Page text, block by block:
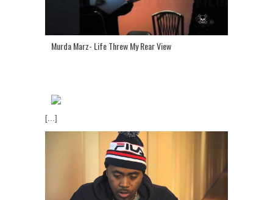
Murda Marz- Life Threw My Rear View
[...]